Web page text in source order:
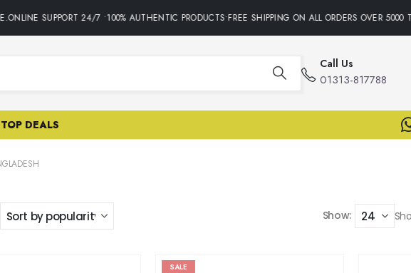
SUPPORT 24/7 •100% AUTHENTIC PRODUCTS•FREE SHIPPING ON ALL ORDERS OVER
Call Us
01313-817788
TOP DEALS
Show:
SALE